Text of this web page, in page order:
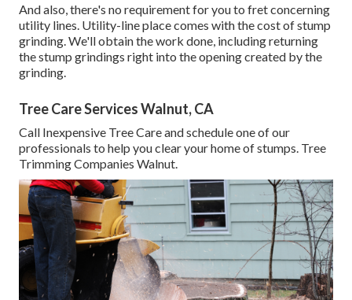
And also, there's no requirement for you to fret concerning
utility lines. Utility-line place comes with the cost of stump
grinding. We'll obtain the work done, including returning
the stump grindings right into the opening created by the
grinding.
Tree Care Services Walnut, CA
Call Inexpensive Tree Care and schedule one of our
professionals to help you clear your home of stumps. Tree
Trimming Companies Walnut.